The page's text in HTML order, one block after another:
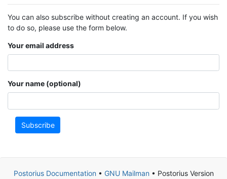
You can also subscribe without creating an account. If you wish
to do so, please use the form below.
Your email address
Your name (optional)
Subscribe
Postorius Documentation• GNU Mailman• Postorius Version